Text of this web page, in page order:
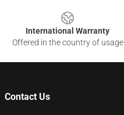
International Warranty
Offered in the country of usage
Contact Us